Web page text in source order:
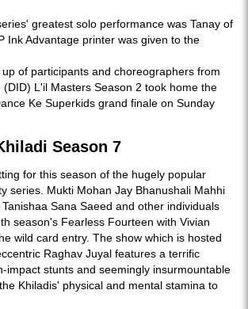
greatest solo performance was Tanay of
Ink Advantage printer was given to the
of participants and choreographers from
(DID) L'il Masters Season 2 took home the
Ke Superkids grand finale on Sunday
Season 7
for this season of the hugely popular
series. Mukti Mohan Jay Bhanushali Mahhi
Sana Saeed and other individuals
season's Fearless Fourteen with Vivian
wild card entry. The show which is hosted
Raghav Juyal features a terrific
impact stunts and seemingly insurmountable
Khiladis' physical and mental stamina to